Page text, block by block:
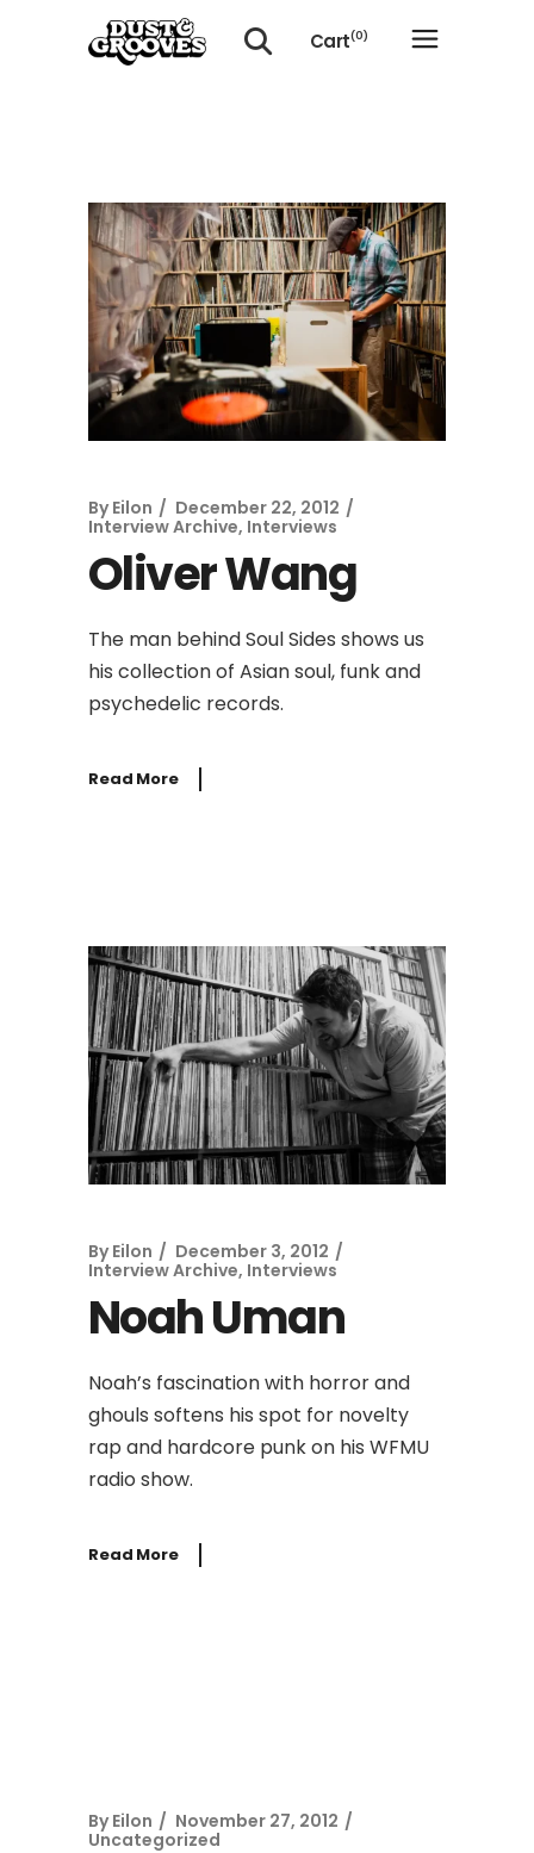
Cart(0)
By Eilon
December 22, 2012
Interview Archive, Interviews
Oliver Wang
The man behind Soul Sides shows us
his collection of Asian soul, funk and
psychedelic records.
Read More
By Eilon
December 3, 2012
Interview Archive, Interviews
Noah Uman
Noah’s fascination with horror and
ghouls softens his spot for novelty
rap and hardcore punk on his WFMU
radio show.
Read More
By Eilon
November 27, 2012
Uncategorized